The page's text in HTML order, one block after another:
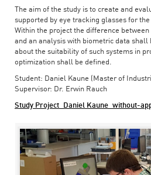
The aim of the study is to create and
supported by eye tracking glasses for
Within the project the difference
and an analysis with biometric data shall
about the suitability of such systems in
optimization shall be defined.
Student: Daniel Kaune (Master of
Supervisor: Dr. Erwin Rauch
Study Project_Daniel Kaune_without-